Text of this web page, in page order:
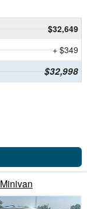
$32,649
+ $349
$32,998